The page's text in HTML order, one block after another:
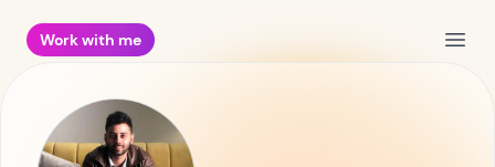
Work with me